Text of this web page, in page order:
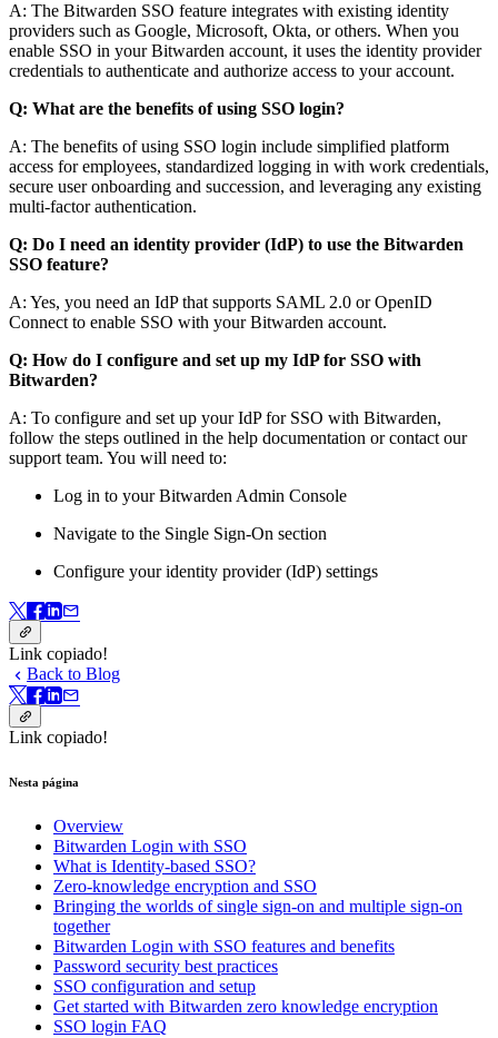
A: The Bitwarden SSO feature integrates with existing identity
providers such as Google, Microsoft, Okta, or others. When you
enable SSO in your Bitwarden account, it uses the identity provider
credentials to authenticate and authorize access to your account.
Q: What are the benefits of using SSO login?
A: The benefits of using SSO login include simplified platform
access for employees, standardized logging in with work credentials,
secure user onboarding and succession, and leveraging any existing
multi-factor authentication.
Q: Do I need an identity provider (IdP) to use the Bitwarden
SSO feature?
A: Yes, you need an IdP that supports SAML 2.0 or OpenID
Connect to enable SSO with your Bitwarden account.
Q: How do I configure and set up my IdP for SSO with
Bitwarden?
A: To configure and set up your IdP for SSO with Bitwarden,
follow the steps outlined in the help documentation or contact our
support team. You will need to:
Log in to your Bitwarden Admin Console
Navigate to the Single Sign-On section
Configure your identity provider (IdP) settings
Link copiado!
Back to Blog
Link copiado!
Nesta página
Overview
Bitwarden Login with SSO
What is Identity-based SSO?
Zero-knowledge encryption and SSO
Bringing the worlds of single sign-on and multiple sign-on
together
Bitwarden Login with SSO features and benefits
Password security best practices
SSO configuration and setup
Get started with Bitwarden zero knowledge encryption
SSO login FAQ